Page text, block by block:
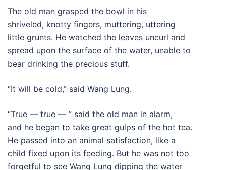
The old man grasped the bowl in his
shriveled, knotty fingers, muttering, uttering
little grunts. He watched the leaves uncurl and
spread upon the surface of the water, unable to
bear drinking the precious stuff.
“It will be cold,” said Wang Lung.
“True — true — ” said the old man in alarm,
and he began to take great gulps of the hot tea.
He passed into an animal satisfaction, like a
child fixed upon its feeding. But he was not too
forgetful to see Wang Lung dipping the water